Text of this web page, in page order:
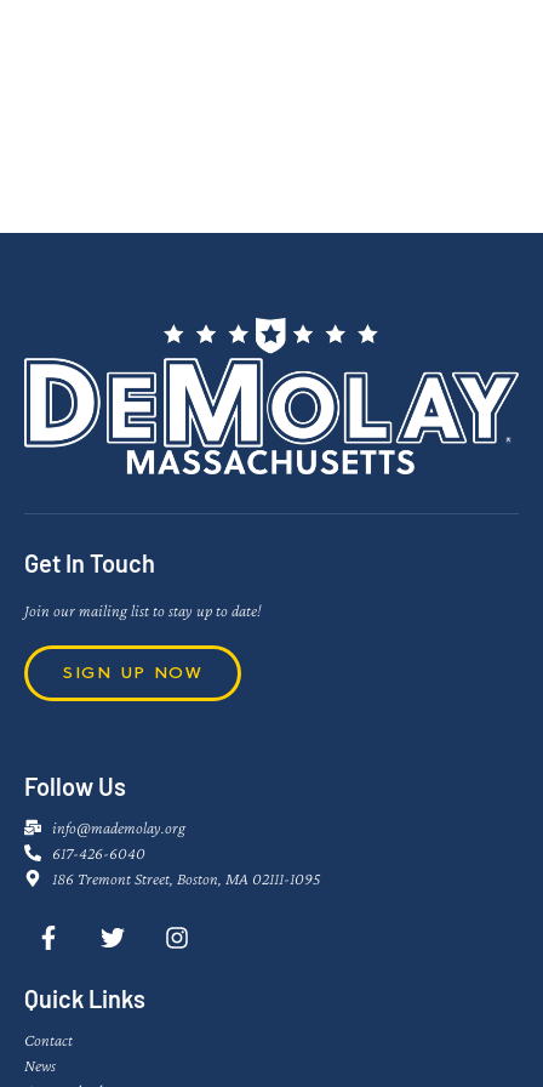
Get In Touch
Join our mailing list to stay up to date!
SIGN UP NOW
Follow Us
info@mademolay.org
617-426-6040
186 Tremont Street, Boston, MA 02111-1095
Quick Links
Contact
News